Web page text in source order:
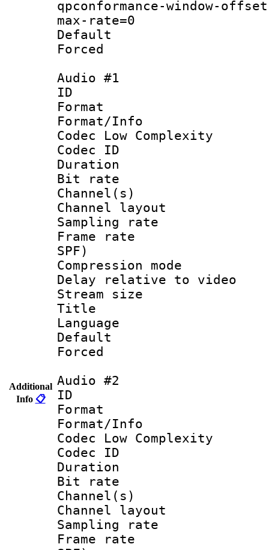
Additional
Info 📋
qpconformance-window-
max-rate=0
Default
Audio #1
ID
Format :
Format/Info :
Codec Low Complexity
Codec ID :
Duration :
Bit rate :
Channel(s)
Channel layout
Sampling
Frame rate :
SPF)
Compression
Delay relative to
Stream size :
Title :
Language
Default
Audio #2
ID
Format :
Format/Info :
Codec Low Complexity
Codec ID :
Duration :
Bit rate :
Channel(s)
Channel layout
Sampling
Frame rate :